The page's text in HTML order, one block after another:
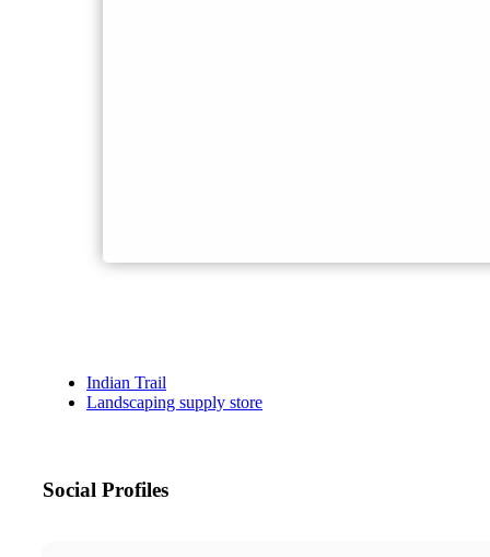
Indian Trail
Landscaping supply store
Social Profiles